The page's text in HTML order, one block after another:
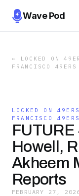
Wave Pod
←
LOCKED ON
FRANCISCO 49ERS
LOCKED ON
FRANCISCO 49ERS
Howell,
Akheem
Reports
FEBRUARY 27,